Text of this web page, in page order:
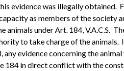
evidence was illegally
as members of the
animals under Art. 184, V.A.C.S.
to take charge of the
evidence concerning the
184 in direct conflict with the